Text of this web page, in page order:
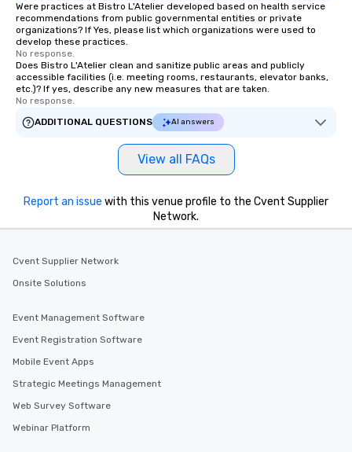
Were practices at Bistro L'Atelier developed based on health service
recommendations from public governmental entities or private
organizations? If Yes, please list which organizations were used to
develop these practices.
No response.
Does Bistro L'Atelier clean and sanitize public areas and publicly
accessible facilities (i.e. meeting rooms, restaurants, elevator banks,
etc.)? If yes, describe any new measures that are taken.
No response.
ADDITIONAL QUESTIONS
AI answers
View all FAQs
Report an issue with this venue profile to the Cvent Supplier
Network.
Cvent Supplier Network
Onsite Solutions
Event Management Software
Event Registration Software
Mobile Event Apps
Strategic Meetings Management
Web Survey Software
Webinar Platform